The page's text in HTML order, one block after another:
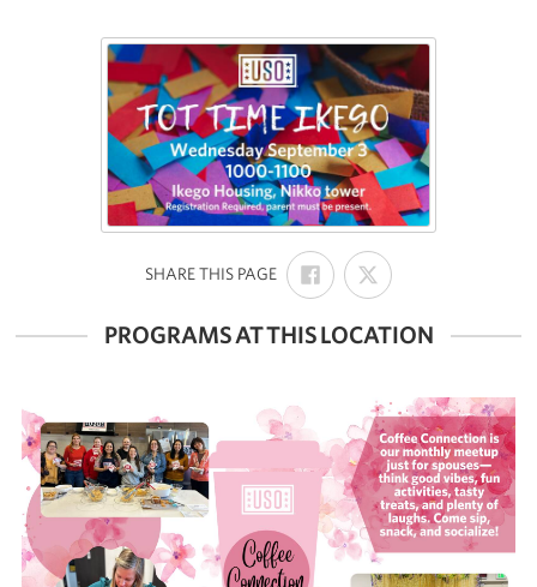
SHARE THIS PAGE:
SHARE
ON
FACEBOOK
SHARE
ON
X
PROGRAMS AT THIS LOCATION